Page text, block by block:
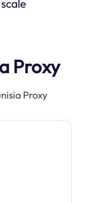
Proxy
Proxy